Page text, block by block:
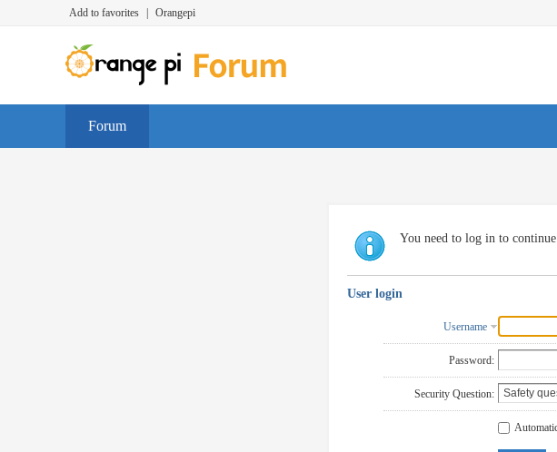
Add to favorites Orangepi
Forum
You need to log in to
User login
Username
Password:
Security Question: